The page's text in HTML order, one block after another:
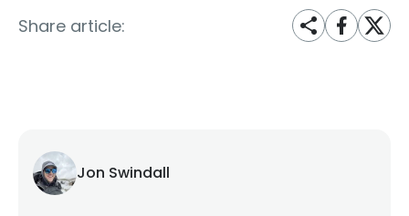
Share article:
Jon Swindall